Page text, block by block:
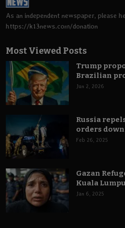
As an independent newspaper, please
https://k13news.com/donation
Most Viewed Posts
Trump
Brazilian
Jun 2, 2026
Russia
orders
Feb 26, 2025
Gazan
Kuala
Jan 6, 2025